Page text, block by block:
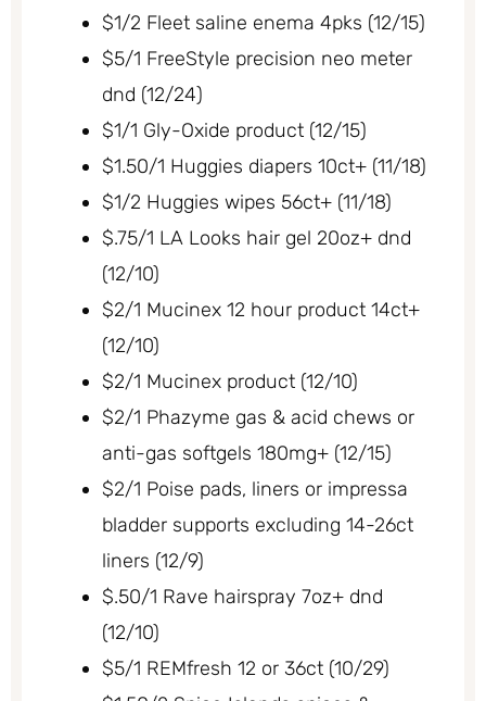
$1/2 Fleet saline enema 4pks (12/15)
$5/1 FreeStyle precision neo meter
dnd (12/24)
$1/1 Gly-Oxide product (12/15)
$1.50/1 Huggies diapers 10ct+ (11/18)
$1/2 Huggies wipes 56ct+ (11/18)
$.75/1 LA Looks hair gel 20oz+ dnd
(12/10)
$2/1 Mucinex 12 hour product 14ct+
(12/10)
$2/1 Mucinex product (12/10)
$2/1 Phazyme gas & acid chews or
anti-gas softgels 180mg+ (12/15)
$2/1 Poise pads, liners or impressa
bladder supports excluding 14-26ct
liners (12/9)
$.50/1 Rave hairspray 7oz+ dnd
(12/10)
$5/1 REMfresh 12 or 36ct (10/29)